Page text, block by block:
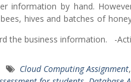
information by hand.
hives and batches of
the business information. -
Cloud Computing Assignment,